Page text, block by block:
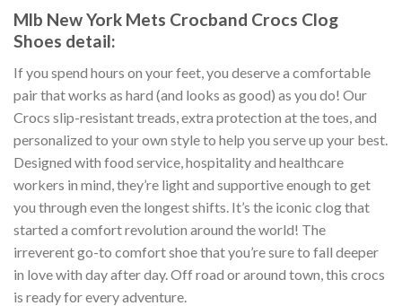
Mlb New York Mets Crocband Crocs Clog
Shoes detail:
If you spend hours on your feet, you deserve a comfortable
pair that works as hard (and looks as good) as you do! Our
Crocs slip-resistant treads, extra protection at the toes, and
personalized to your own style to help you serve up your best.
Designed with food service, hospitality and healthcare
workers in mind, they’re light and supportive enough to get
you through even the longest shifts. It’s the iconic clog that
started a comfort revolution around the world! The
irreverent go-to comfort shoe that you’re sure to fall deeper
in love with day after day. Off road or around town, this crocs
is ready for every adventure.